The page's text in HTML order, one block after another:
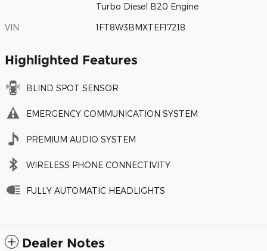
Turbo Diesel B20 Engine
VIN 1FT8W3BMXTEF17218
Highlighted Features
BLIND SPOT SENSOR
EMERGENCY COMMUNICATION SYSTEM
PREMIUM AUDIO SYSTEM
WIRELESS PHONE CONNECTIVITY
FULLY AUTOMATIC HEADLIGHTS
Dealer Notes